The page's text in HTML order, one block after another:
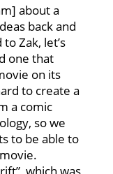
about a
back and
Zak, let’s
one that
on its
to create a
a comic
so we
to be able to